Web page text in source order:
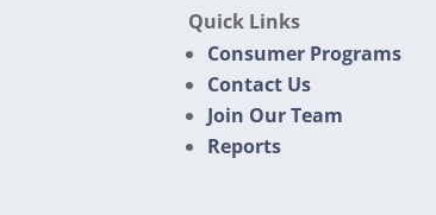
Quick Links
Consumer Programs
Contact Us
Join Our Team
Reports